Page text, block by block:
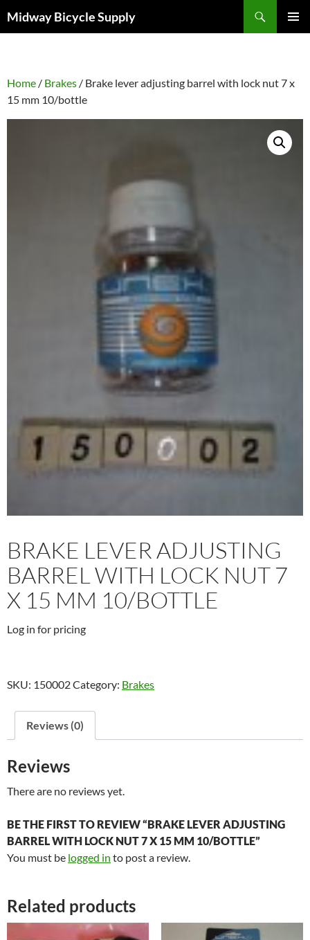
toMidway Bicycle Supply
Home / Brakes / Brake lever adjusting barrel with lock nut 7 x
15 mm 10/bottle
BRAKE LEVER ADJUSTING
BARREL WITH LOCK NUT 7
X 15 MM 10/BOTTLE
Log in for pricing
SKU: 150002Category: Brakes
Reviews (0)
Reviews
There are no reviews yet.
BE THE FIRST TO REVIEW “BRAKE LEVER ADJUSTING
BARREL WITH LOCK NUT 7 X 15 MM 10/BOTTLE”
You must be logged in to post a review.
Related products